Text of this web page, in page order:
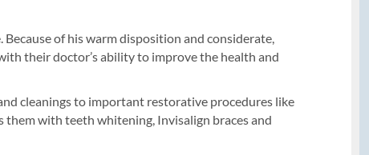
of his warm disposition and considerate,
their doctor’s ability to improve the health and
cleanings to important restorative procedures like
with teeth whitening, Invisalign braces and